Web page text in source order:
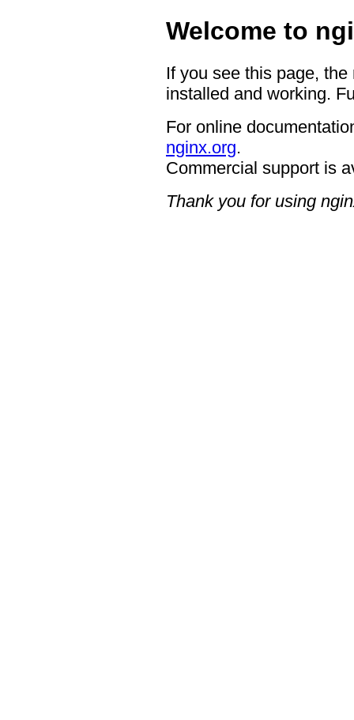
Welcome to
If you see this page,
installed and working.
For online
nginx.org.
Commercial support is
Thank you for using